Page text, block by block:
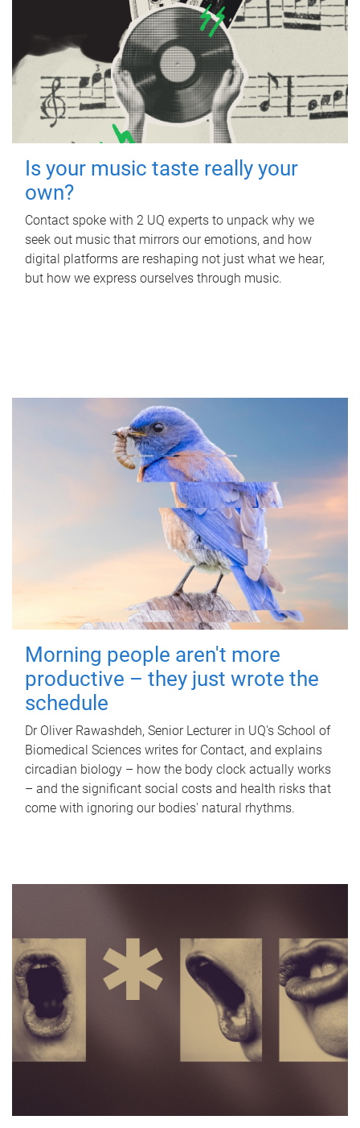
Is your music taste really your
own?
Contact spoke with 2 UQ experts to unpack why we
seek out music that mirrors our emotions, and how
digital platforms are reshaping not just what we hear,
but how we express ourselves through music.
Morning people aren't more
productive – they just wrote the
schedule
Dr Oliver Rawashdeh, Senior Lecturer in UQ's School of
Biomedical Sciences writes for Contact, and explains
circadian biology – how the body clock actually works
– and the significant social costs and health risks that
come with ignoring our bodies' natural rhythms.